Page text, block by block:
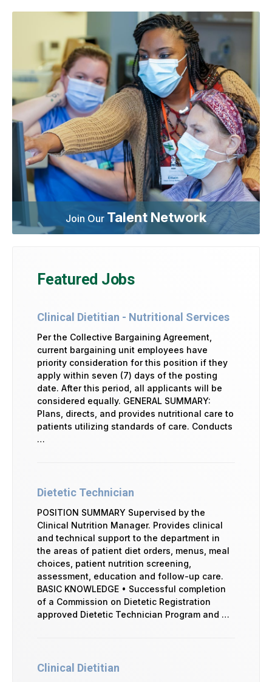
Join Our Talent Network
Featured Jobs
Clinical Dietitian - Nutritional Services
Per the Collective Bargaining Agreement,
current bargaining unit employees have
priority consideration for this position if they
apply within seven (7) days of the posting
date. After this period, all applicants will be
considered equally. GENERAL SUMMARY:
Plans, directs, and provides nutritional care to
patients utilizing standards of care. Conducts
…
Dietetic Technician
POSITION SUMMARY Supervised by the
Clinical Nutrition Manager. Provides clinical
and technical support to the department in
the areas of patient diet orders, menus, meal
choices, patient nutrition screening,
assessment, education and follow-up care.
BASIC KNOWLEDGE • Successful completion
of a Commission on Dietetic Registration
approved Dietetic Technician Program and …
Clinical Dietitian